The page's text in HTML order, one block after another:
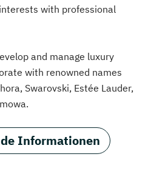
with professional
and manage luxury
with renowned names
Swarovski, Estée Lauder,
Informationen